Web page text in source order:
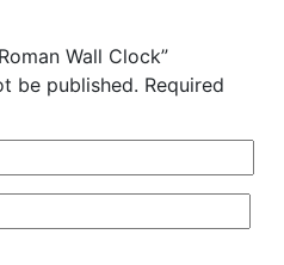
Wall Clock”
be published. Required